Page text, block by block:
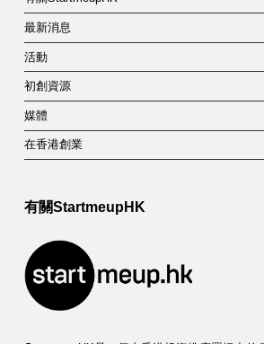
最新消息
活動
初創資源
媒體
在香港創業
有關StartmeupHK